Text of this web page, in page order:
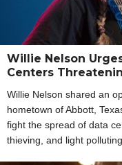
Willie Nelson
Centers
Willie Nelson shared an
hometown of Abbott,
fight the spread of data
thieving, and light